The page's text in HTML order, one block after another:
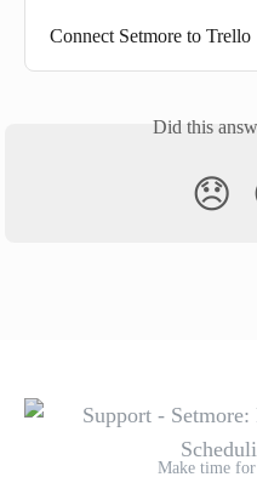
Connect Setmore to Trello
Did this
😞
Make time